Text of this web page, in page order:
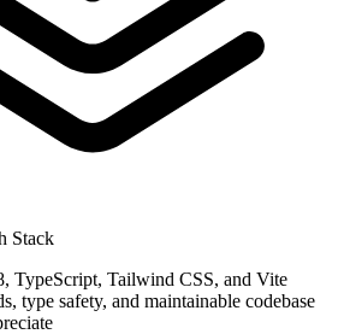
Stack
TypeScript, Tailwind CSS, and Vite
type safety, and maintainable codebase